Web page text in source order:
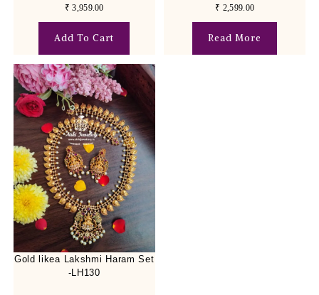
₹ 3,959.00
Add To Cart
₹ 2,599.00
Read More
Gold likea Lakshmi Haram Set
-LH130